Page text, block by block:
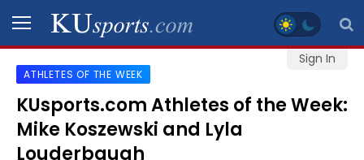
Sign In
SPORTS
STAFF
BLOGS
ATHLETES OF THE WEEK
KUsports.com Athletes of the Week:
Mike Koszewski and Lyla
Louderbaugh